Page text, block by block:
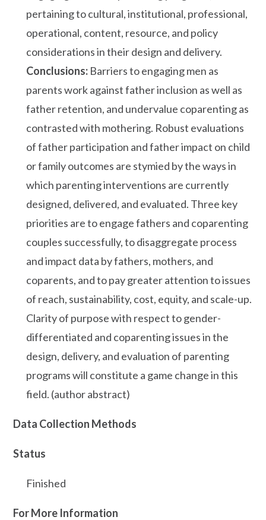
pertaining to cultural, institutional, professional,
operational, content, resource, and policy
considerations in their design and delivery.
Conclusions: Barriers to engaging men as
parents work against father inclusion as well as
father retention, and undervalue coparenting as
contrasted with mothering. Robust evaluations
of father participation and father impact on child
or family outcomes are stymied by the ways in
which parenting interventions are currently
designed, delivered, and evaluated. Three key
priorities are to engage fathers and coparenting
couples successfully, to disaggregate process
and impact data by fathers, mothers, and
coparents, and to pay greater attention to issues
of reach, sustainability, cost, equity, and scale-up.
Clarity of purpose with respect to gender-
differentiated and coparenting issues in the
design, delivery, and evaluation of parenting
programs will constitute a game change in this
field. (author abstract)
Data Collection Methods
Status
Finished
For More Information